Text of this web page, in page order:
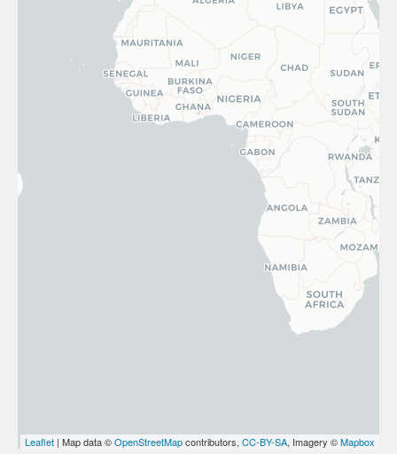
Leaflet | Map data ©OpenStreetMapcontributors, CC-BY-SA, Imagery ©Mapbox